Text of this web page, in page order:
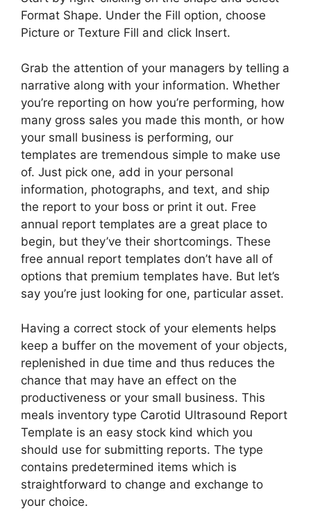
Format Shape. Under the Fill option, choose
Picture or Texture Fill and click Insert.
Grab the attention of your managers by telling a
narrative along with your information. Whether
you’re reporting on how you’re performing, how
many gross sales you made this month, or how
your small business is performing, our
templates are tremendous simple to make use
of. Just pick one, add in your personal
information, photographs, and text, and ship
the report to your boss or print it out. Free
annual report templates are a great place to
begin, but they’ve their shortcomings. These
free annual report templates don’t have all of
options that premium templates have. But let’s
say you’re just looking for one, particular asset.
Having a correct stock of your elements helps
keep a buffer on the movement of your objects,
replenished in due time and thus reduces the
chance that may have an effect on the
productiveness or your small business. This
meals inventory type Carotid Ultrasound Report
Template is an easy stock kind which you
should use for submitting reports. The type
contains predetermined items which is
straightforward to change and exchange to
your choice.